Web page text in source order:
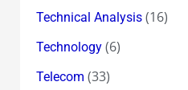
Technical Analysis(16)
Technology(6)
Telecom (33)